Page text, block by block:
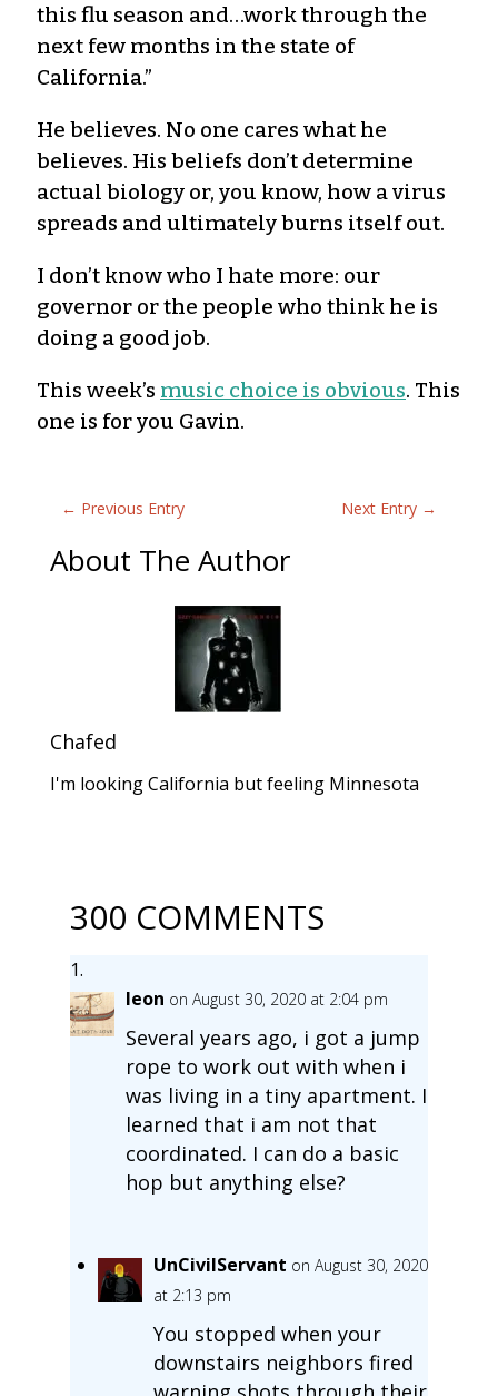
this flu season and…work through the
next few months in the state of
California.”
He believes. No one cares what he
believes. His beliefs don’t determine
actual biology or, you know, how a virus
spreads and ultimately burns itself out.
I don’t know who I hate more: our
governor or the people who think he is
doing a good job.
This week’s music choice is obvious. This
one is for you Gavin.
← Previous Entry Next Entry →
About The Author
Chafed
I'm looking California but feeling Minnesota
300 COMMENTS
leon on August 30, 2020 at 2:04 pm
Several years ago, i got a jump
rope to work out with when i
was living in a tiny apartment. I
learned that i am not that
coordinated. I can do a basic
hop but anything else?
UnCivilServant on August 30, 2020
at 2:13 pm
You stopped when your
downstairs neighbors fired